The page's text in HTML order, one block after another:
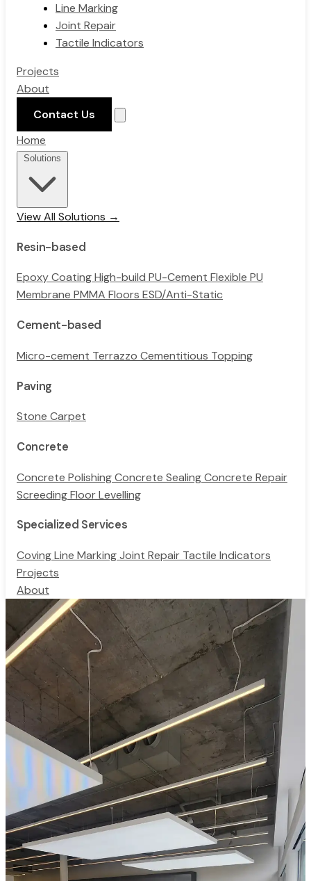
Line Marking
Joint Repair
Tactile Indicators
Projects
About
Contact Us
Home
Solutions
View All Solutions →
Resin-based
Epoxy CoatingHigh-build PU-Cement Flexible PU
Membrane PMMA Floors ESD/Anti-Static
Cement-based
Micro-cement Terrazzo Cementitious Topping
Paving
Stone Carpet
Concrete
Concrete PolishingConcrete SealingConcrete Repair
ScreedingFloor Levelling
Specialized Services
CovingLine MarkingJoint Repair Tactile Indicators
Projects
About